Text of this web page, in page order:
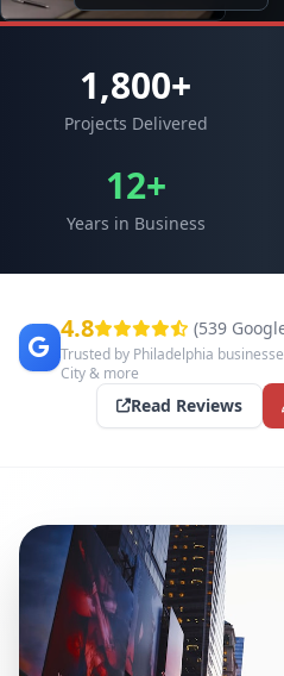
1,800+
Projects Delivered
12+
Years in Business
4.8 (539
Trusted by Philadelphia
City & more
Read Reviews